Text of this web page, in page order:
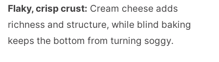
Flaky, crisp crust: Cream cheese adds
richness and structure, while blind baking
keeps the bottom from turning soggy.